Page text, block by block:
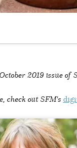
October 2019 issue of
check out SFM's